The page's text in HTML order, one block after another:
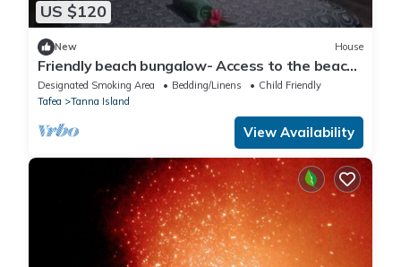
US $120
New House
Friendly beach bungalow- Access to the beach
and 30 mins from volcano ash plain
Designated Smoking Area Bedding/Linens
Child Friendly
Tafea
Tanna Island
View Availability